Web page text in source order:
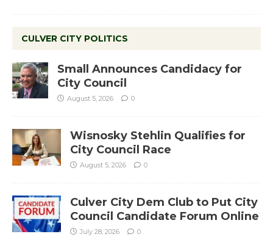
CULVER CITY POLITICS
Small Announces Candidacy for
City Council
August 5, 2026 0
Wisnosky Stehlin Qualifies for
City Council Race
August 5, 2026 0
Culver City Dem Club to Put City
Council Candidate Forum Online
July 28, 2026 0